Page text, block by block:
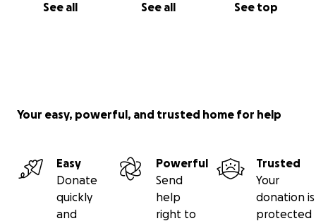
See all See all See top
Your easy, powerful, and trusted home for help
Easy
Donate
quickly
and
Powerful
Send
help
right to
Trusted
Your
donation is
protected